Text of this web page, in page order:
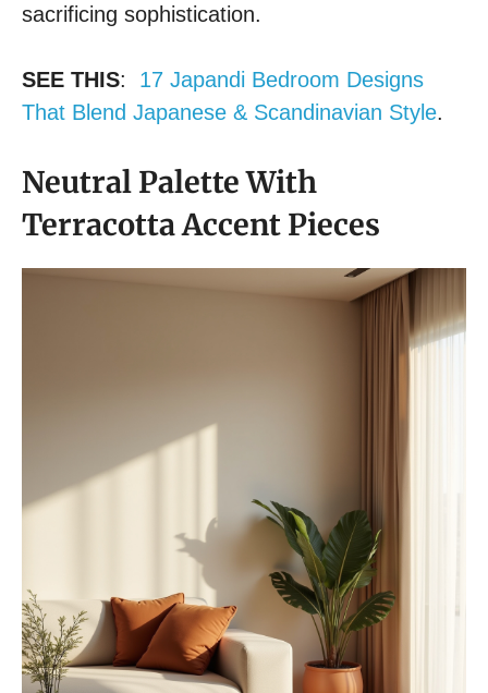
sacrificing sophistication.
SEE THIS: 17 Japandi Bedroom Designs
That Blend Japanese & Scandinavian Style.
Neutral Palette With
Terracotta Accent Pieces